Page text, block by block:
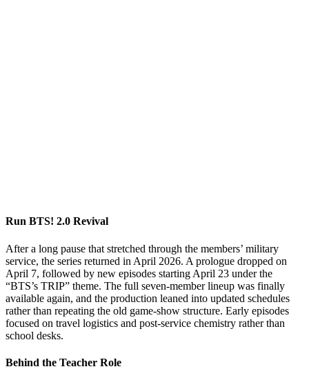
Run BTS! 2.0 Revival
After a long pause that stretched through the members’ military
service, the series returned in April 2026. A prologue dropped on
April 7, followed by new episodes starting April 23 under the
“BTS’s TRIP” theme. The full seven-member lineup was finally
available again, and the production leaned into updated schedules
rather than repeating the old game-show structure. Early episodes
focused on travel logistics and post-service chemistry rather than
school desks.
Behind the Teacher Role